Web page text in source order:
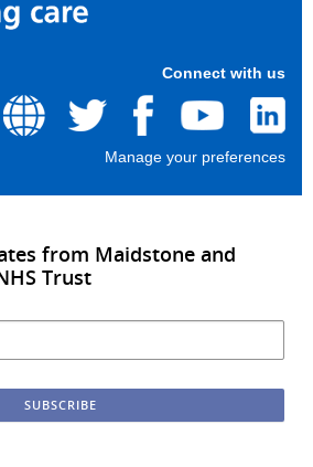
Connect with us
Manage your preferences
from Maidstone and
Trust